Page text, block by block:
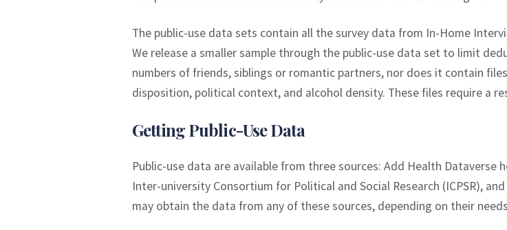
The public-use data sets contain all the survey data from In-Home
We release a smaller sample through the public-use data set to limit
numbers of friends, siblings or romantic partners, nor does it contain
disposition, political context, and alcohol density. These files require a
Getting Public-Use Data
Public-use data are available from three sources: Add Health Dataverse
Inter-university Consortium for Political and Social Research (ICPSR),
may obtain the data from any of these sources, depending on their